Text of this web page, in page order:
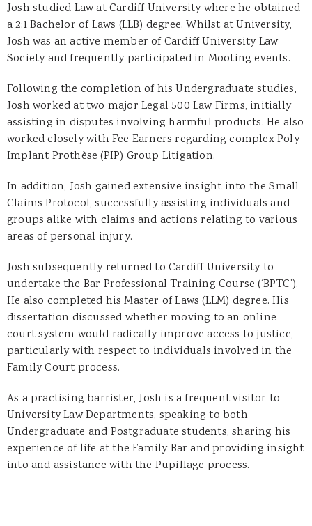
Josh studied Law at Cardiff University where he obtained
a 2:1 Bachelor of Laws (LLB) degree. Whilst at University,
Josh was an active member of Cardiff University Law
Society and frequently participated in Mooting events.
Following the completion of his Undergraduate studies,
Josh worked at two major Legal 500 Law Firms, initially
assisting in disputes involving harmful products. He also
worked closely with Fee Earners regarding complex Poly
Implant Prothèse (PIP) Group Litigation.
In addition, Josh gained extensive insight into the Small
Claims Protocol, successfully assisting individuals and
groups alike with claims and actions relating to various
areas of personal injury.
Josh subsequently returned to Cardiff University to
undertake the Bar Professional Training Course (‘BPTC’).
He also completed his Master of Laws (LLM) degree. His
dissertation discussed whether moving to an online
court system would radically improve access to justice,
particularly with respect to individuals involved in the
Family Court process.
As a practising barrister, Josh is a frequent visitor to
University Law Departments, speaking to both
Undergraduate and Postgraduate students, sharing his
experience of life at the Family Bar and providing insight
into and assistance with the Pupillage process.